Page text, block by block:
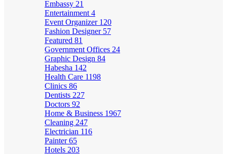
Embassy 21
Entertainment 4
Event Organizer 120
Fashion Designer 57
Featured 81
Government Offices 24
Graphic Design 84
Habesha 142
Health Care 1198
Clinics 86
Dentists 227
Doctors 92
Home & Business 1967
Cleaning 247
Electrician 116
Painter65
Hotels 203